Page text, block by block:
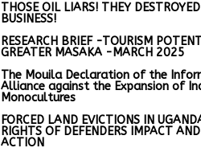
THOSE OIL LIARS! THEY
BUSINESS!
RESEARCH BRIEF -TOURISM
GREATER MASAKA -MARCH 2025
The Mouila Declaration of the
Alliance against the Expansion of
Monocultures
FORCED LAND EVICTIONS IN
RIGHTS OF DEFENDERS IMPACT
ACTION